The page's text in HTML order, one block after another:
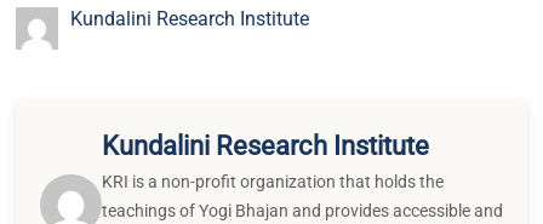
Kundalini Research Institute
Kundalini Research Institute
KRI is a non-profit organization that holds the
teachings of Yogi Bhajan and provides accessible and